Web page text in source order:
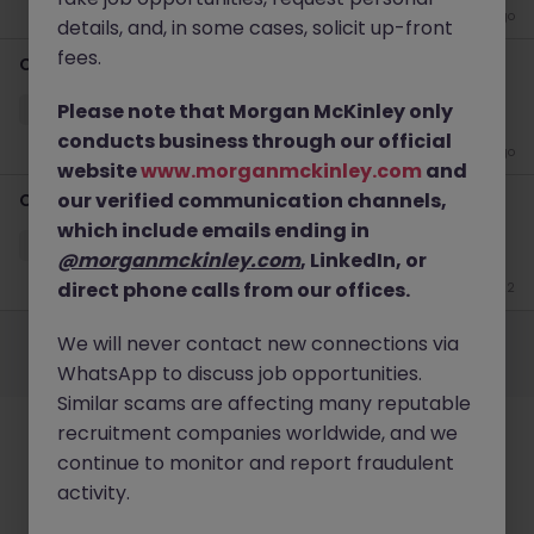
3 weeks ago
​Customer Service Specialist
Paisley Temporary £30k - £35k
4 weeks ago
​Customer Service Coordinator
Jun 22
©2026 Morgan McKinley
details, and, in some cases, solicit up-front
fees.
Please note that Morgan McKinley only
conducts business through our official
websitewww.morganmckinley.com and
our verified communication channels,
which include emails ending in
@morganmckinley.com, LinkedIn, or
direct phone calls from our offices.
We will never contact new connections via
WhatsApp to discuss job opportunities.
Similar scams are affecting many reputable
recruitment companies worldwide, and we
continue to monitor and report fraudulent
activity.